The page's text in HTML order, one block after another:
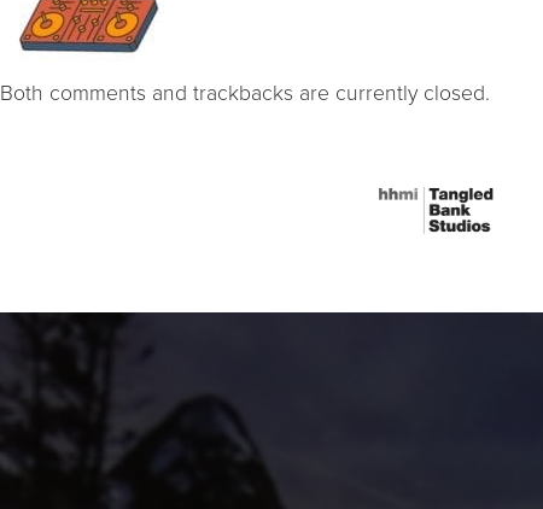
Both comments and trackbacks are currently closed.